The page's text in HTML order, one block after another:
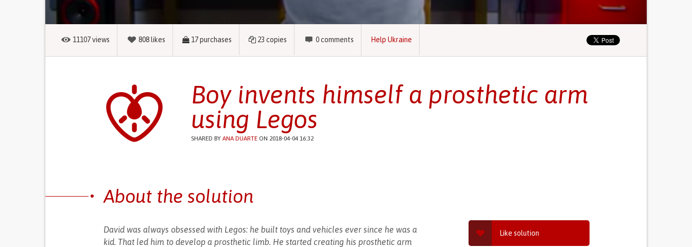
11107views 808 likes 17purchases 23 copies 0comments Help Ukraine
Boy invents himself a prosthetic arm
using Legos
SHARED BY ANA DUARTEON 2018-04-04 16:32
Like solution
About the solution
David was always obsessed with Legos: he built toys and vehicles ever since he was a
kid. That led him to develop a prosthetic limb. He started creating his prosthetic arm